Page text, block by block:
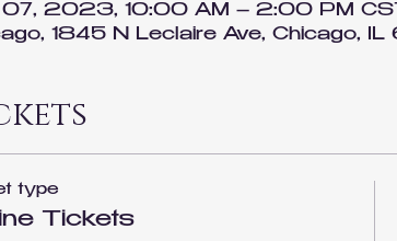
07, 2023, 10:00 AM – 2:00 PM
1845 N Leclaire Ave, Chicago,
type
Tickets